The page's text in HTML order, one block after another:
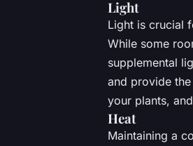
Light
Light is crucial
While some
supplemental
and provide
your plants,
Heat
Maintaining a